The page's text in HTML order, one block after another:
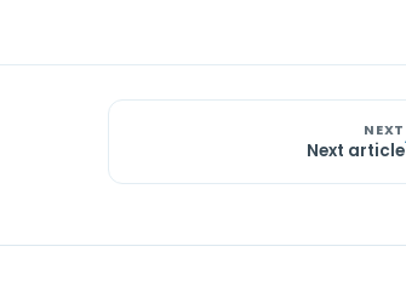
NEXT
Next article